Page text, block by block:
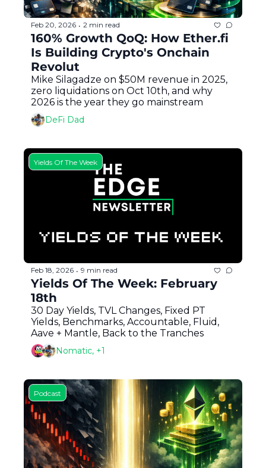
Feb 20, 2026 • 2 min read
160% Growth QoQ: How Ether.fi
Is Building Crypto's Onchain
Revolut
Mike Silagadze on $50M revenue in 2025,
zero liquidations on Oct 10th, and why
2026 is the year they go mainstream
DeFi Dad
Yields Of The Week
Feb 18, 2026 • 9 min read
Yields Of The Week: February
18th
30 Day Yields, TVL Changes, Fixed PT
Yields, Benchmarks, Accountable, Fluid,
Aave + Mantle, Back to the Tranches
Nomatic, +1
Podcast